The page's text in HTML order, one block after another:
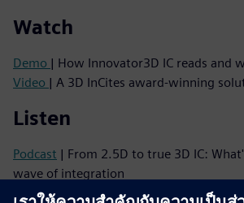
Watch
Demo | How Innovator3D IC reads and
Video | A 3D InCites award-winning
Listen
Podcast | From 2.5D to true 3D IC:
wave of integration
Podcast
| Why 3D ICs Need a Mindset